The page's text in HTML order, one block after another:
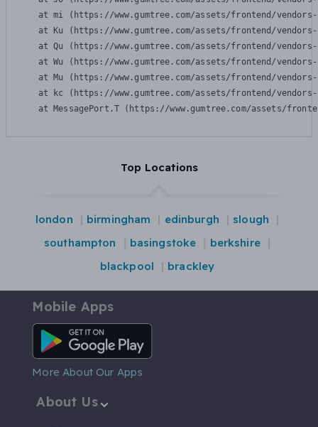
at mi (https://www.gumtree.com/assets/frontend/
at Ku (https://www.gumtree.com/assets/frontend/
at Qu (https://www.gumtree.com/assets/frontend/
at Wu (https://www.gumtree.com/assets/frontend/
at Mu (https://www.gumtree.com/assets/frontend/
at kc (https://www.gumtree.com/assets/frontend/
at MessagePort.T (https://www.gumtree.com/assets/
Top Locations
london birmingham edinburgh
slough
southampton
basingstoke
berkshire
blackpool
brackley
Mobile Apps
Android App
More About Our Apps
About Us